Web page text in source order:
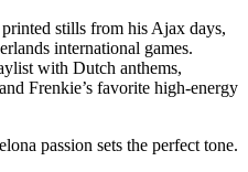
stills from his Ajax days,
international games.
with Dutch anthems,
Frenkie’s favorite high-energy
passion sets the perfect tone.